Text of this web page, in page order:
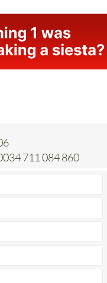
711 084 860